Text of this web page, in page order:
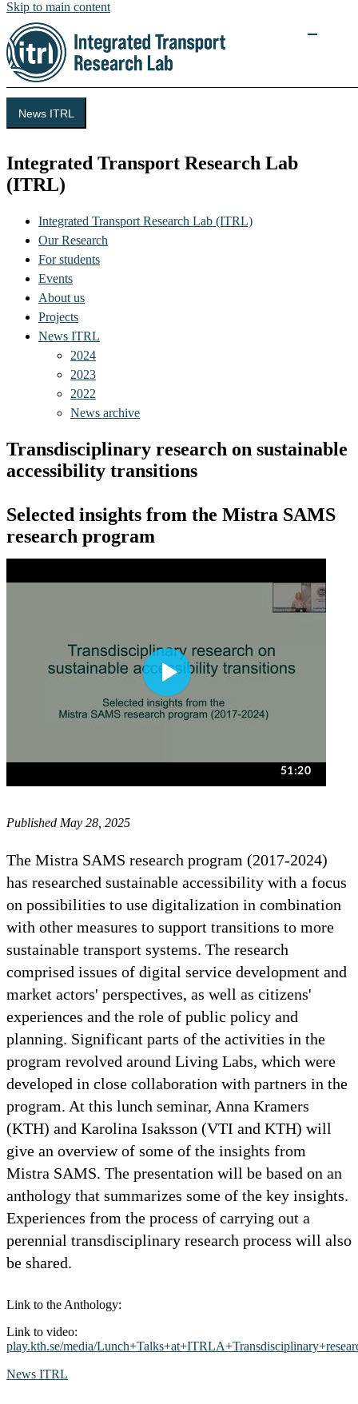
Skip to main content
News ITRL
Integrated Transport Research Lab
(ITRL)
Integrated Transport Research Lab (ITRL)
Our Research
For students
Events
About us
Projects
News ITRL
2024
2023
2022
News archive
Transdisciplinary research on sustainable
accessibility transitions
Selected insights from the Mistra SAMS
research program
Published May 28, 2025
The Mistra SAMS research program (2017-2024)
has researched sustainable accessibility with a focus
on possibilities to use digitalization in combination
with other measures to support transitions to more
sustainable transport systems. The research
comprised issues of digital service development and
market actors' perspectives, as well as citizens'
experiences and the role of public policy and
planning. Significant parts of the activities in the
program revolved around Living Labs, which were
developed in close collaboration with partners in the
program. At this lunch seminar, Anna Kramers
(KTH) and Karolina Isaksson (VTI and KTH) will
give an overview of some of the insights from
Mistra SAMS. The presentation will be based on an
anthology that summarizes some of the key insights.
Experiences from the process of carrying out a
perennial transdisciplinary research process will also
be shared.
Link to the Anthology:
Link to video:
play.kth.se/media/
News ITRL